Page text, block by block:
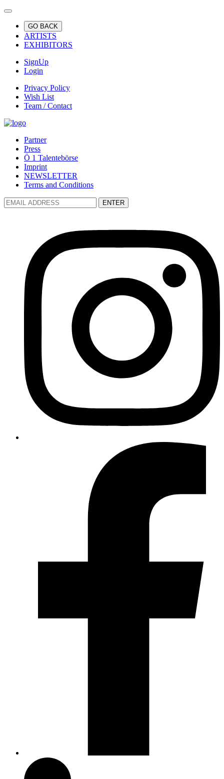
GO BACK
ARTISTS
EXHIBITORS
SignUp
Login
Privacy Policy
Wish List
Team / Contact
Partner
Press
Ö 1 Talentebörse
Imprint
NEWSLETTER
Terms and Conditions
ENTER